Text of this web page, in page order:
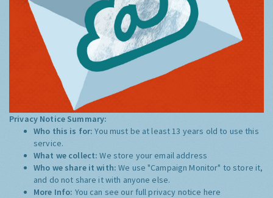
Privacy Notice Summary:
Who this is for:You must be at least 13 years old to use this
service.
What we collect:We store your email address
Who we share it with:We use "Campaign Monitor" to store it,
and do not share it with anyone else.
More Info: You can see our full privacy notice here